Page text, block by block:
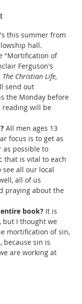
this summer from
hall.
"Mortification of
Ferguson's
The Christian Life,
send out
the Monday before
reading will be
All men ages 13
focus is to get as
as possible to
that is vital to each
all our local
all of us
praying about the
book? It is
but I thought we
mortification of sin,
because sin is
are working at